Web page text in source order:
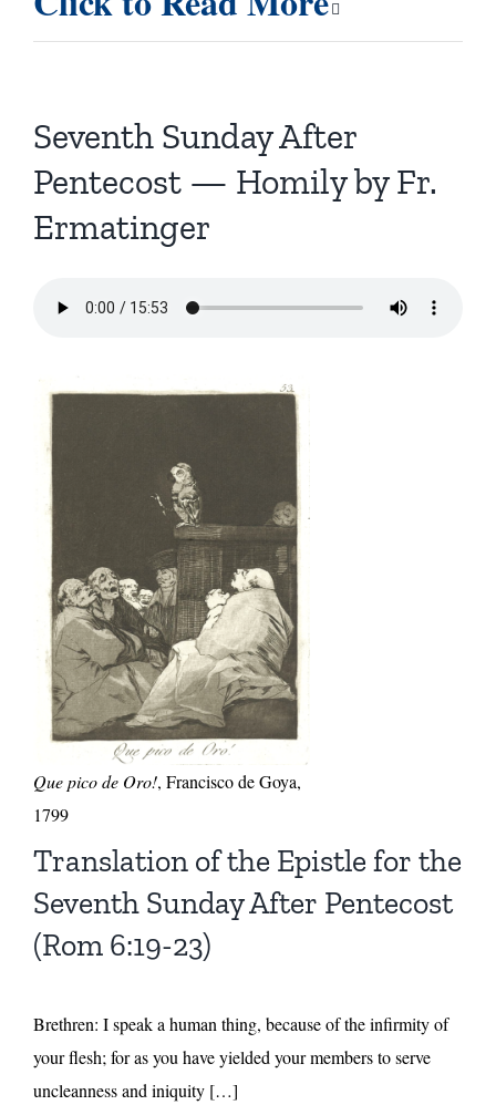
Seventh Sunday After
Pentecost — Homily by Fr.
Ermatinger
Que pico de Oro!, Francisco de Goya,
1799
Translation of the Epistle for the
Seventh Sunday After Pentecost
(Rom 6:19-23)
Brethren: I speak a human thing, because of the infirmity of
your flesh; for as you have yielded your members to serve
uncleanness and iniquity […]